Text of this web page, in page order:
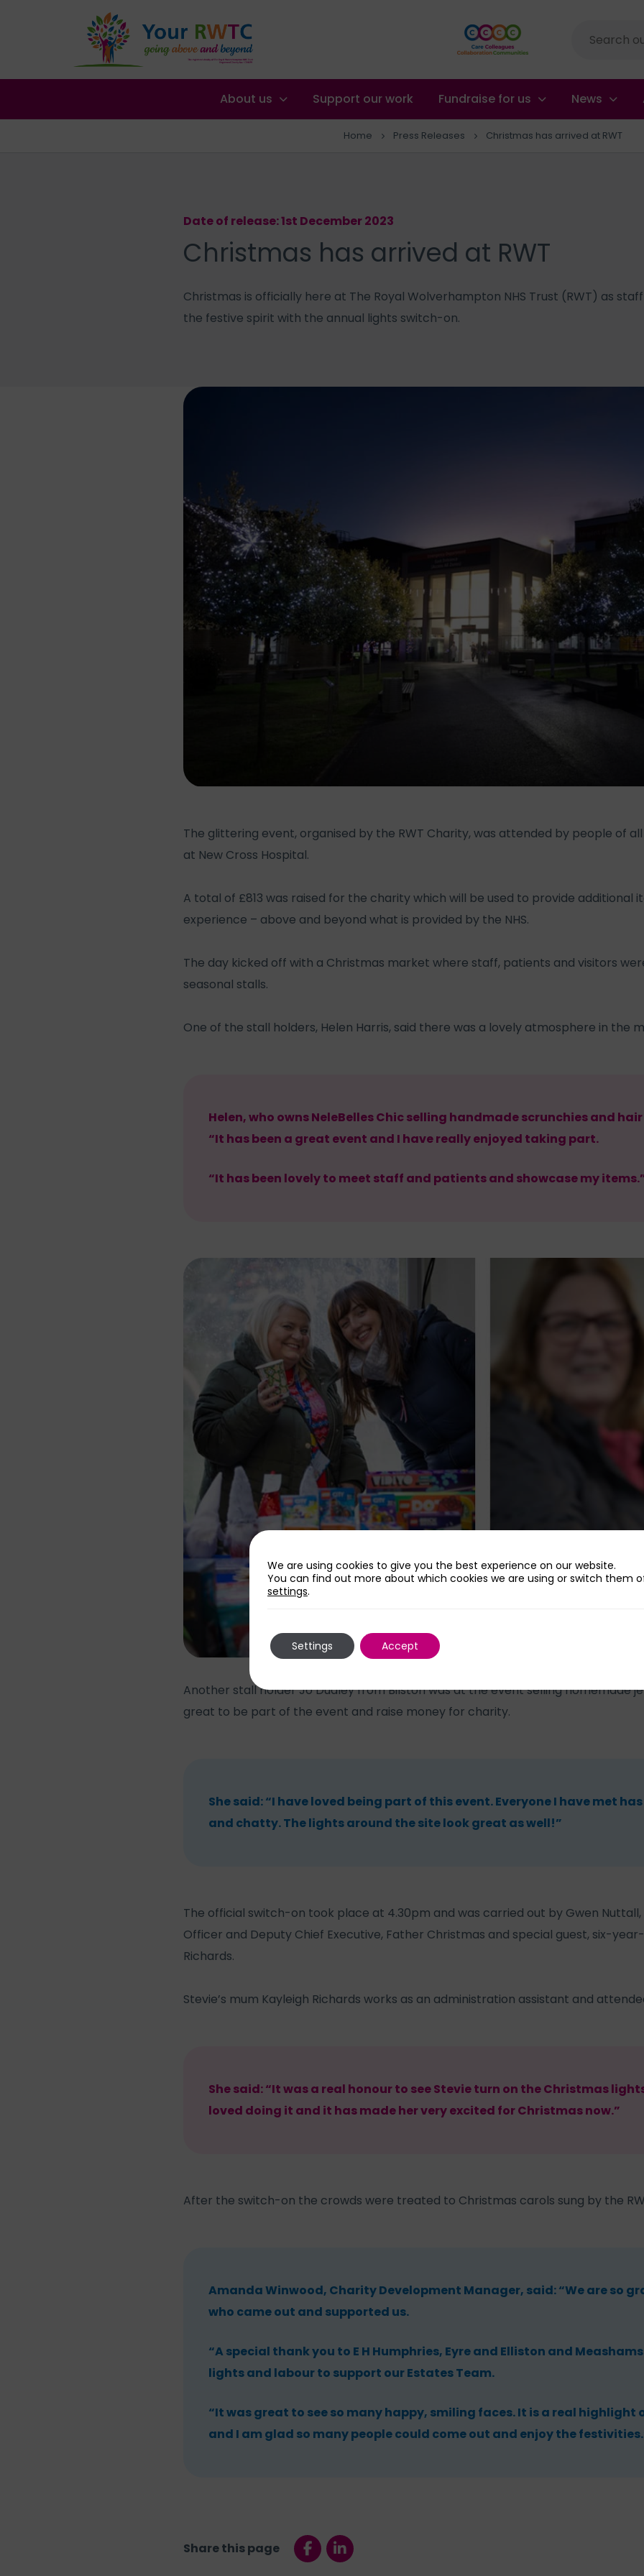
Site
About us
Support our work Fundraise for us News
Home Press Releases Christmas has arrived at RWT
Date of release: 1st December 2023
Christmas has arrived at RWT
Christmas is officially here at The Royal Wolverhampton NHS Trust (RWT) as
the festive spirit with the annual lights switch-on.
The glittering event, organised by the RWT Charity, was attended by people of
at New Cross Hospital.
A total of £813 was raised for the charity which will be used to provide additional
experience – above and beyond what is provided by the NHS.
The day kicked off with a Christmas market where staff, patients and visitors
seasonal stalls.
One of the stall holders, Helen Harris, said there was a lovely atmosphere in the
Helen, who owns NeleBelles Chic selling handmade scrunchies and
“It has been a great event and I have really enjoyed taking part.
“It has been lovely to meet staff and patients and showcase my
Another stall holder Jo Dudley from Bilston was at the event selling homemade
great to be part of the event and raise money for charity.
She said: “I have loved being part of this event. Everyone I have met
and chatty. The lights around the site look great as well!”
The official switch-on took place at 4.30pm and was carried out by Gwen Nuttall,
Officer and Deputy Chief Executive, Father Christmas and special guest, six-
Richards.
Stevie’s mum Kayleigh Richards works as an administration assistant and
She said: “It was a real honour to see Stevie turn on the Christmas
loved doing it and it has made her very excited for Christmas now.”
After the switch-on the crowds were treated to Christmas carols sung by the
Amanda Winwood, Charity Development Manager, said: “We are so
who came out and supported us.
“A special thank you to E H Humphries, Eyre and Elliston and
lights and labour to support our Estates Team.
“It was great to see so many happy, smiling faces. It is a real highlight
and I am glad so many people could come out and enjoy the
Share this page
We are using cookies to give you the best experience on our website.
You can find out more about which cookies we are using or switch them
settings.
Accept
Settings